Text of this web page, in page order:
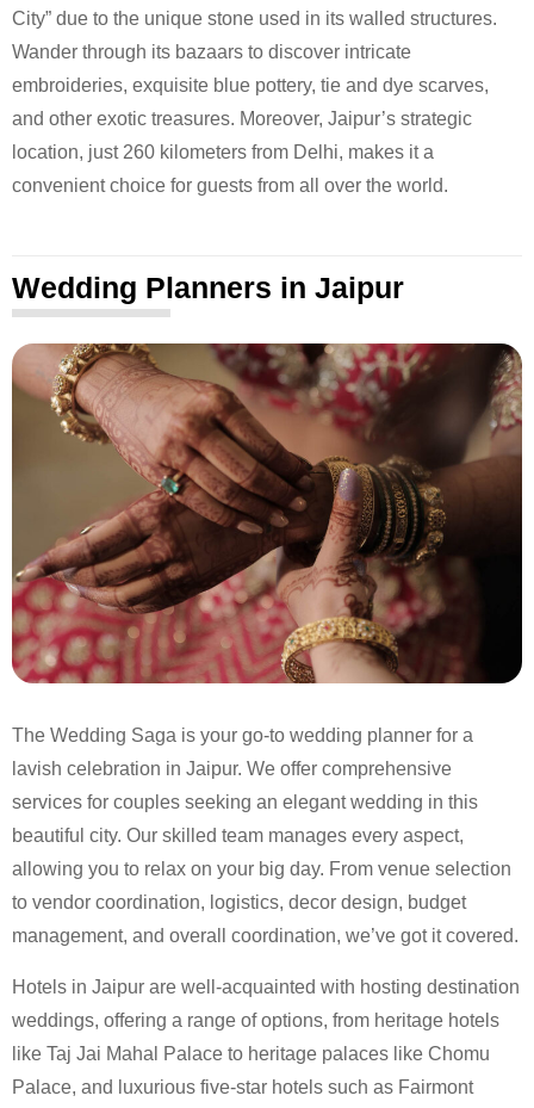
City” due to the unique stone used in its walled structures.
Wander through its bazaars to discover intricate
embroideries, exquisite blue pottery, tie and dye scarves,
and other exotic treasures. Moreover, Jaipur’s strategic
location, just 260 kilometers from Delhi, makes it a
convenient choice for guests from all over the world.
Wedding Planners in Jaipur
The Wedding Saga is your go-to wedding planner for a
lavish celebration in Jaipur. We offer comprehensive
services for couples seeking an elegant wedding in this
beautiful city. Our skilled team manages every aspect,
allowing you to relax on your big day. From venue selection
to vendor coordination, logistics, decor design, budget
management, and overall coordination, we’ve got it covered.
Hotels in Jaipur are well-acquainted with hosting destination
weddings, offering a range of options, from heritage hotels
like Taj Jai Mahal Palace to heritage palaces like Chomu
Palace, and luxurious five-star hotels such as Fairmont